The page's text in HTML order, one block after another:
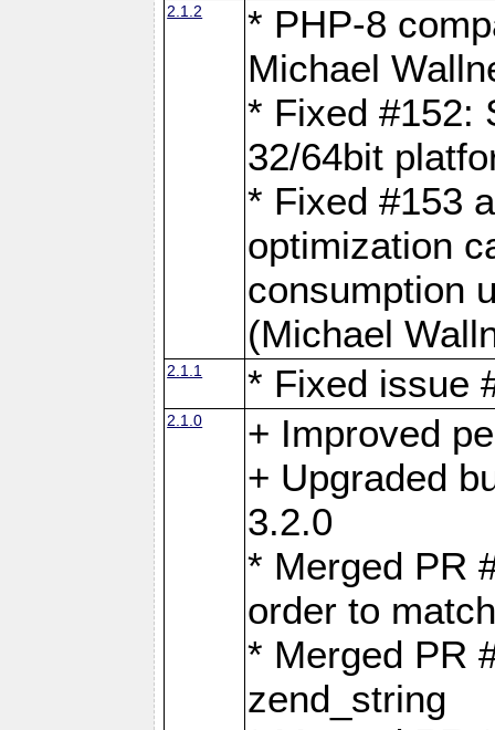
2.1.2
* PHP-8
Michael
* Fixed #152:
32/64bit
* Fixed #153
optimization
consumption
(Michael
2.1.1 * Fixed issue
2.1.0
+ Improved
+ Upgraded
3.2.0
* Merged PR
order to
* Merged PR
zend_string